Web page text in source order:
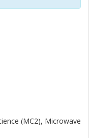
(MC2), Microwave